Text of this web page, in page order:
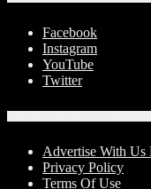
Facebook
Instagram
YouTube
Twitter
Advertise With Us
Privacy Policy
Terms Of Use